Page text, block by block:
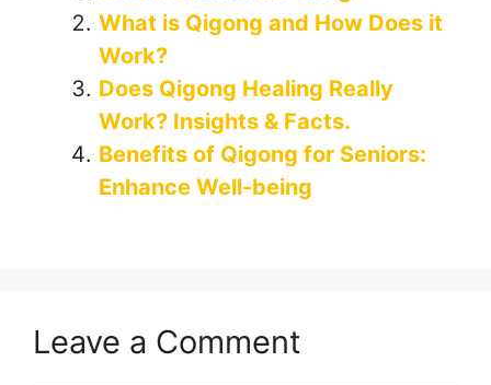
What is Qigong and How Does it
Work?
Does Qigong Healing Really
Work? Insights & Facts.
Benefits of Qigong for Seniors:
Enhance Well-being
Leave a Comment